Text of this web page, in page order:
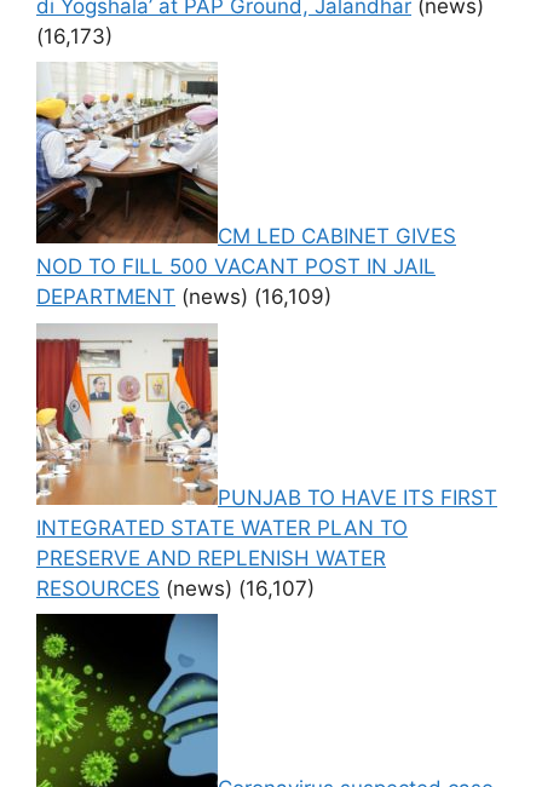
di Yogshala’ at PAP Ground, Jalandhar (news)
(16,173)
CM LED CABINET GIVES
NOD TO FILL 500 VACANT POST IN JAIL
DEPARTMENT (news) (16,109)
PUNJAB TO HAVE ITS FIRST
INTEGRATED STATE WATER PLAN TO
PRESERVE AND REPLENISH WATER
RESOURCES (news) (16,107)